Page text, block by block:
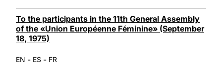
To the participants in the 11th General Assembly
of the «Union Européenne Féminine» (September
18, 1975)
EN - ES - FR